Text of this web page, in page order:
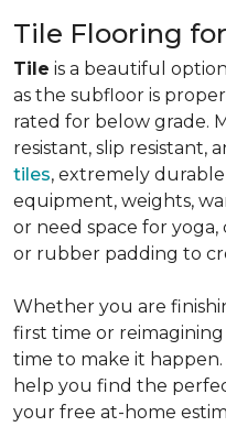
Tile Flooring
Tile is a beautiful
as the subfloor is
rated for below grade.
resistant, slip resistant,
tiles, extremely
equipment, weights,
or need space for
or rubber padding to
Whether you are
first time or
time to make it
help you find the
your free at-home